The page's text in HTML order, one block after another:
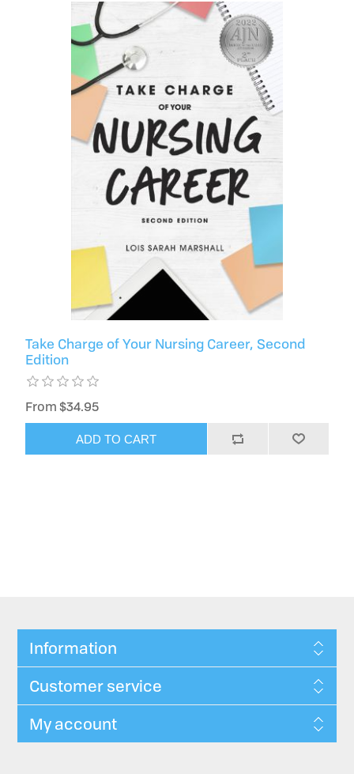
Take Charge of Your Nursing Career, Second
Edition
From $34.95
ADD TO CART
Information
Customer service
My account